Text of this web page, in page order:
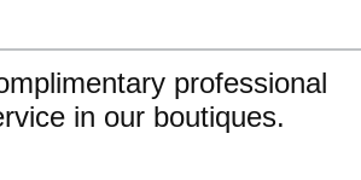
professional
in our boutiques.